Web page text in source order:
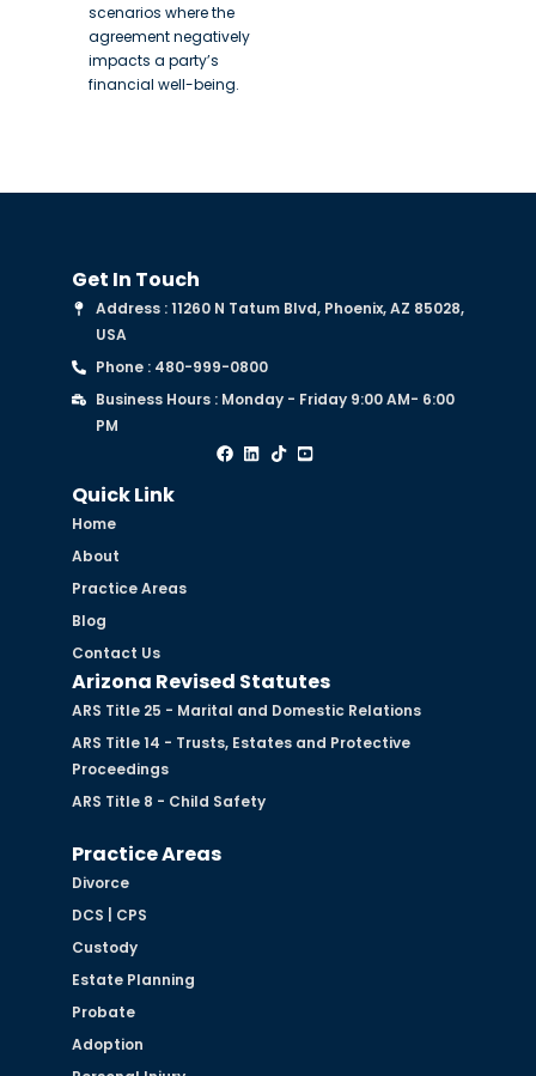
scenarios where the
agreement negatively
impacts a party’s
financial well-being.
Get In Touch
Address : 11260 N Tatum Blvd, Phoenix, AZ 85028,
USA
Phone : 480-999-0800
Business Hours : Monday - Friday 9:00 AM- 6:00
PM
Quick Link
Home
About
Practice Areas
Blog
Contact Us
Arizona Revised Statutes
ARS Title 25 - Marital and Domestic Relations
ARS Title 14 - Trusts, Estates and Protective
Proceedings
ARS Title 8 - Child Safety
Practice Areas
Divorce
DCS | CPS
Custody
Estate Planning
Probate
Adoption